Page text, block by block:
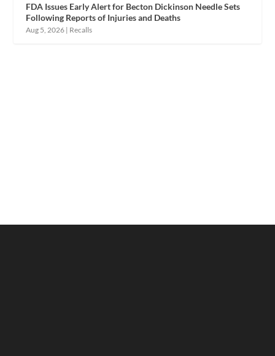
FDA Issues Early Alert for Becton Dickinson Needle Sets
Following Reports of Injuries and Deaths
Aug 5, 2026 | Recalls